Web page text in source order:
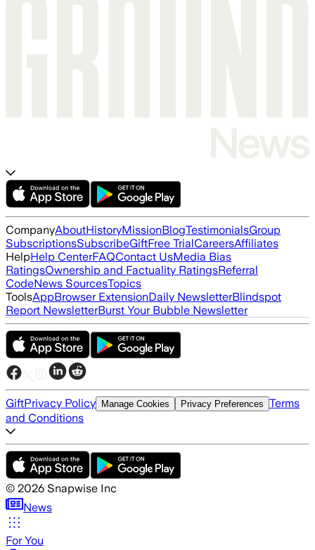
CompanyAboutHistoryMissionBlogTestimonialsGroup
SubscriptionsSubscribeGiftFree TrialCareersAffiliates
HelpHelp CenterFAQContact UsMedia Bias
RatingsOwnership and Factuality RatingsReferral
CodeNews SourcesTopics
ToolsAppBrowser ExtensionDaily NewsletterBlindspot
Report NewsletterBurst Your Bubble Newsletter
GiftPrivacy Policy Manage Cookies Privacy Preferences Terms
and Conditions
© 2026 Snapwise Inc
News
For You